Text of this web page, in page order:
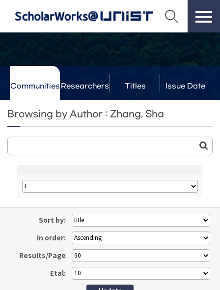
Communities Researchers Titles Issue Date
Browsing by Author : Zhang, Sha
Sort by:
In order:
Results/Page
Etal: